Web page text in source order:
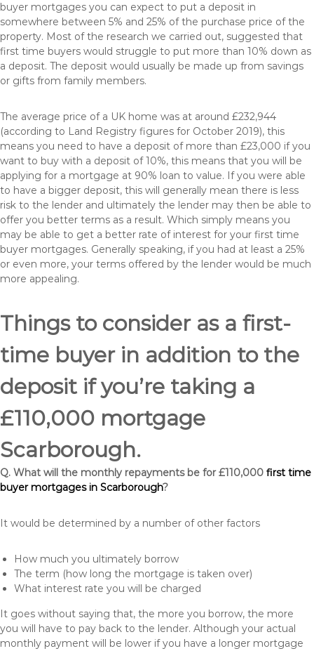
buyer mortgages you can expect to put a deposit in
somewhere between 5% and 25% of the purchase price of the
property. Most of the research we carried out, suggested that
first time buyers would struggle to put more than 10% down as
a deposit. The deposit would usually be made up from savings
or gifts from family members.
The average price of a UK home was at around £232,944
(according to Land Registry figures for October 2019), this
means you need to have a deposit of more than £23,000 if you
want to buy with a deposit of 10%, this means that you will be
applying for a mortgage at 90% loan to value. If you were able
to have a bigger deposit, this will generally mean there is less
risk to the lender and ultimately the lender may then be able to
offer you better terms as a result. Which simply means you
may be able to get a better rate of interest for your first time
buyer mortgages. Generally speaking, if you had at least a 25%
or even more, your terms offered by the lender would be much
more appealing.
Things to consider as a first-
time buyer in addition to the
deposit if you’re taking a
£110,000 mortgage
Scarborough.
Q. What will the monthly repayments be for £110,000 first time
buyer mortgages in Scarborough?
It would be determined by a number of other factors
How much you ultimately borrow
The term (how long the mortgage is taken over)
What interest rate you will be charged
It goes without saying that, the more you borrow, the more
you will have to pay back to the lender. Although your actual
monthly payment will be lower if you have a longer mortgage